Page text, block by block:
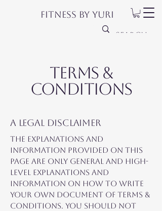
Fitness by Yuri
Terms &
Conditions
A legal disclaimer
The explanations and
information provided on this
page are only general and high-
level explanations and
information on how to write
your own document of Terms &
Conditions. You should not